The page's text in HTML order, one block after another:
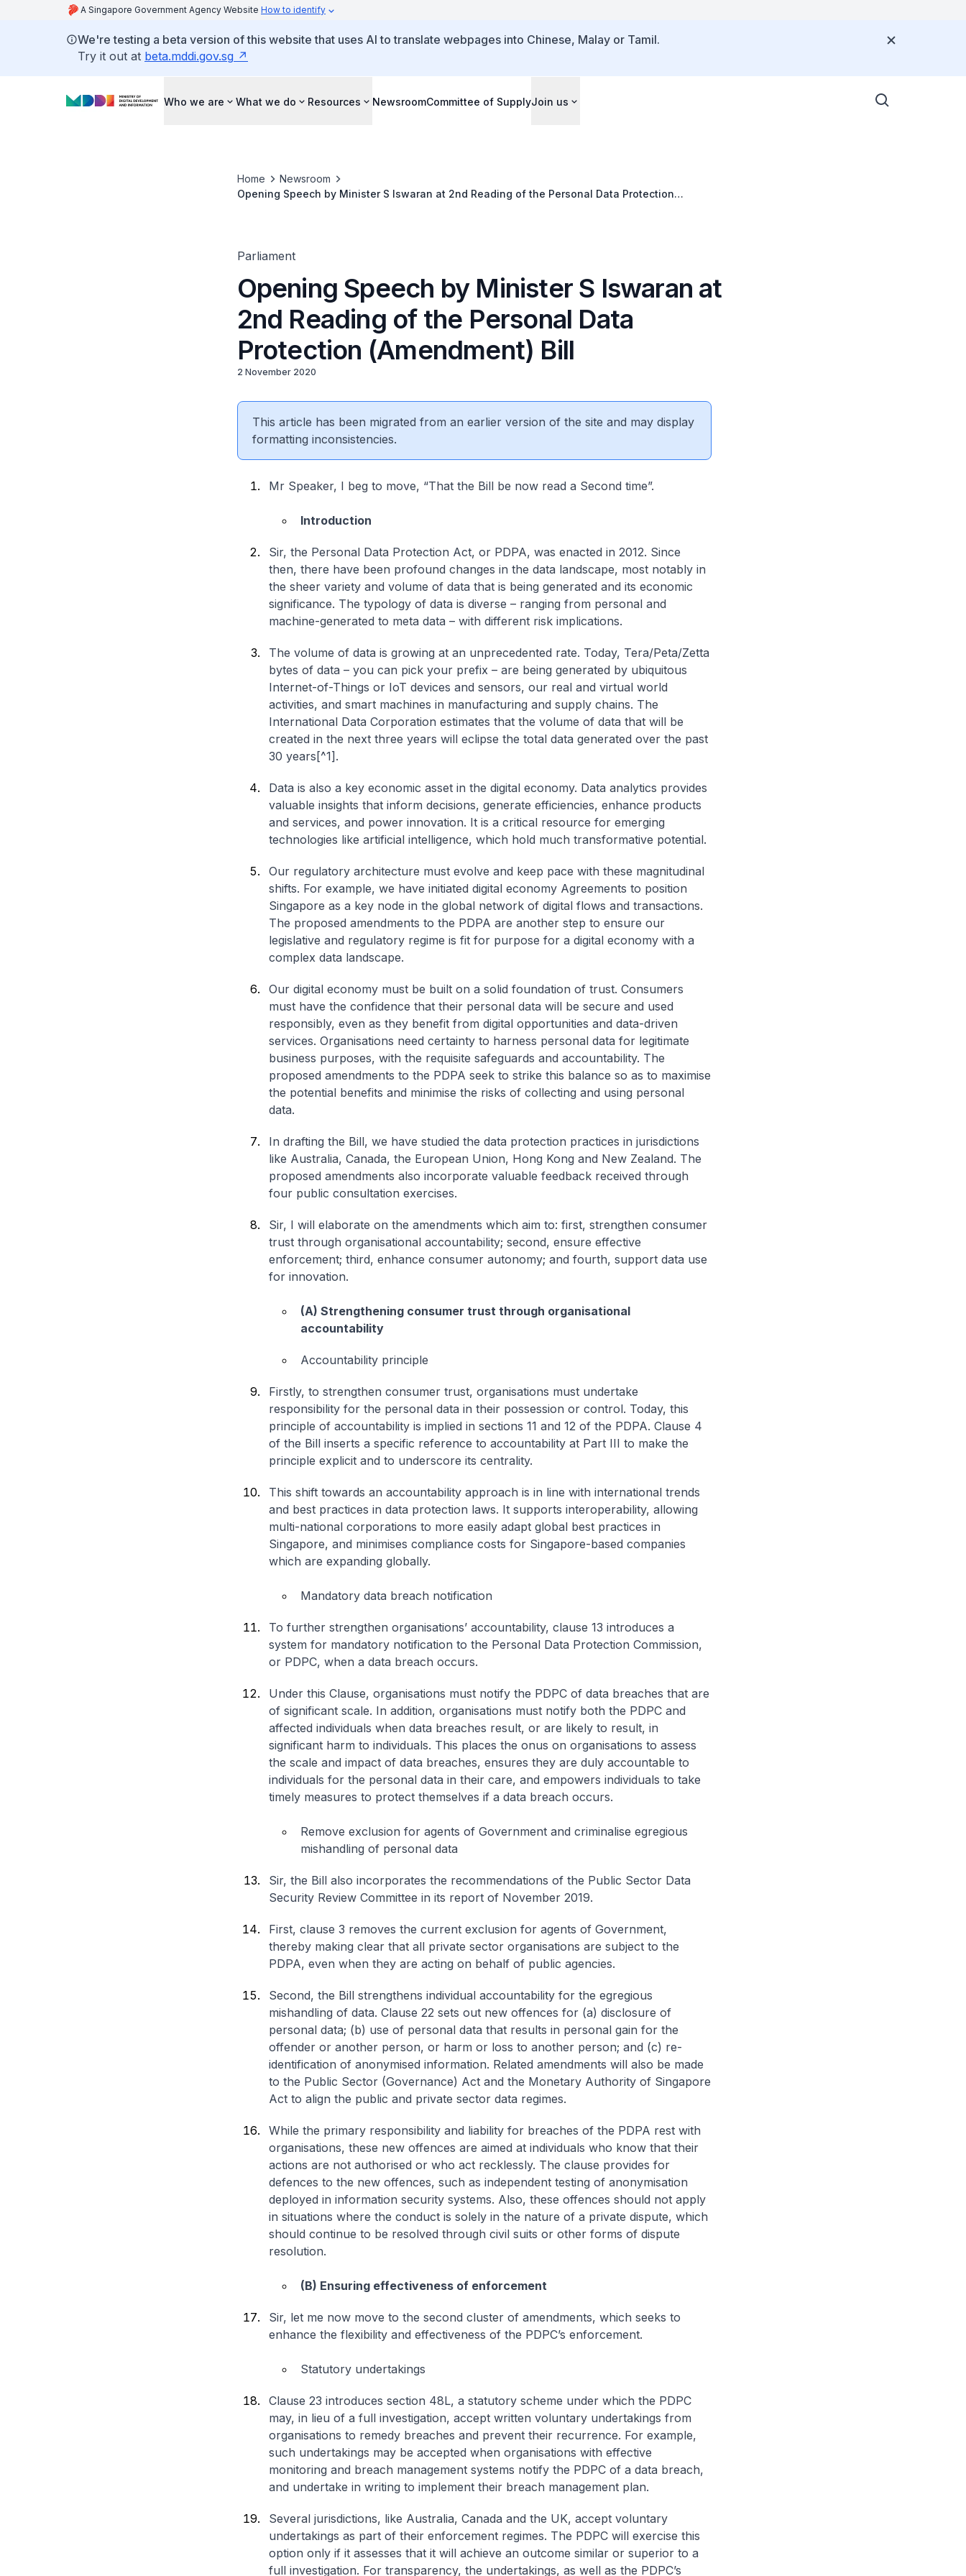
A Singapore Government Agency Website How to identify
We're testing a beta version of this website that uses AI to translate webpages into Chinese, Malay or Tamil.
Try it out at beta.mddi.gov.sg
Who we are What we do Resources NewsroomCommittee of SupplyJoin us
Home
Newsroom
Opening Speech by Minister S Iswaran at 2nd Reading of the Personal Data Protection
Parliament
Opening Speech by Minister S Iswaran at
2nd Reading of the Personal Data
Protection (Amendment) Bill
2 November 2020
This article has been migrated from an earlier version of the site and may display
formatting inconsistencies.
Mr Speaker, I beg to move, “That the Bill be now read a Second time”.
Introduction
Sir, the Personal Data Protection Act, or PDPA, was enacted in 2012. Since
then, there have been profound changes in the data landscape, most notably in
the sheer variety and volume of data that is being generated and its economic
significance. The typology of data is diverse – ranging from personal and
machine-generated to meta data – with different risk implications.
The volume of data is growing at an unprecedented rate. Today, Tera/Peta/Zetta
bytes of data – you can pick your prefix – are being generated by ubiquitous
Internet-of-Things or IoT devices and sensors, our real and virtual world
activities, and smart machines in manufacturing and supply chains. The
International Data Corporation estimates that the volume of data that will be
created in the next three years will eclipse the total data generated over the past
30 years[^1].
Data is also a key economic asset in the digital economy. Data analytics provides
valuable insights that inform decisions, generate efficiencies, enhance products
and services, and power innovation. It is a critical resource for emerging
technologies like artificial intelligence, which hold much transformative potential.
Our regulatory architecture must evolve and keep pace with these magnitudinal
shifts. For example, we have initiated digital economy Agreements to position
Singapore as a key node in the global network of digital flows and transactions.
The proposed amendments to the PDPA are another step to ensure our
legislative and regulatory regime is fit for purpose for a digital economy with a
complex data landscape.
Our digital economy must be built on a solid foundation of trust. Consumers
must have the confidence that their personal data will be secure and used
responsibly, even as they benefit from digital opportunities and data-driven
services. Organisations need certainty to harness personal data for legitimate
business purposes, with the requisite safeguards and accountability. The
proposed amendments to the PDPA seek to strike this balance so as to maximise
the potential benefits and minimise the risks of collecting and using personal
data.
In drafting the Bill, we have studied the data protection practices in jurisdictions
like Australia, Canada, the European Union, Hong Kong and New Zealand. The
proposed amendments also incorporate valuable feedback received through
four public consultation exercises.
Sir, I will elaborate on the amendments which aim to: first, strengthen consumer
trust through organisational accountability; second, ensure effective
enforcement; third, enhance consumer autonomy; and fourth, support data use
for innovation.
(A) Strengthening consumer trust through organisational
accountability
Accountability principle
Firstly, to strengthen consumer trust, organisations must undertake
responsibility for the personal data in their possession or control. Today, this
principle of accountability is implied in sections 11 and 12 of the PDPA. Clause 4
of the Bill inserts a specific reference to accountability at Part III to make the
principle explicit and to underscore its centrality.
This shift towards an accountability approach is in line with international trends
and best practices in data protection laws. It supports interoperability, allowing
multi-national corporations to more easily adapt global best practices in
Singapore, and minimises compliance costs for Singapore-based companies
which are expanding globally.
Mandatory data breach notification
To further strengthen organisations’ accountability, clause 13 introduces a
system for mandatory notification to the Personal Data Protection Commission,
or PDPC, when a data breach occurs.
Under this Clause, organisations must notify the PDPC of data breaches that are
of significant scale. In addition, organisations must notify both the PDPC and
affected individuals when data breaches result, or are likely to result, in
significant harm to individuals. This places the onus on organisations to assess
the scale and impact of data breaches, ensures they are duly accountable to
individuals for the personal data in their care, and empowers individuals to take
timely measures to protect themselves if a data breach occurs.
Remove exclusion for agents of Government and criminalise egregious
mishandling of personal data
Sir, the Bill also incorporates the recommendations of the Public Sector Data
Security Review Committee in its report of November 2019.
First, clause 3 removes the current exclusion for agents of Government,
thereby making clear that all private sector organisations are subject to the
PDPA, even when they are acting on behalf of public agencies.
Second, the Bill strengthens individual accountability for the egregious
mishandling of data. Clause 22 sets out new offences for (a) disclosure of
personal data; (b) use of personal data that results in personal gain for the
offender or another person, or harm or loss to another person; and (c) re-
identification of anonymised information. Related amendments will also be made
to the Public Sector (Governance) Act and the Monetary Authority of Singapore
Act to align the public and private sector data regimes.
While the primary responsibility and liability for breaches of the PDPA rest with
organisations, these new offences are aimed at individuals who know that their
actions are not authorised or who act recklessly. The clause provides for
defences to the new offences, such as independent testing of anonymisation
deployed in information security systems. Also, these offences should not apply
in situations where the conduct is solely in the nature of a private dispute, which
should continue to be resolved through civil suits or other forms of dispute
resolution.
(B) Ensuring effectiveness of enforcement
Sir, let me now move to the second cluster of amendments, which seeks to
enhance the flexibility and effectiveness of the PDPC’s enforcement.
Statutory undertakings
Clause 23 introduces section 48L, a statutory scheme under which the PDPC
may, in lieu of a full investigation, accept written voluntary undertakings from
organisations to remedy breaches and prevent their recurrence. For example,
such undertakings may be accepted when organisations with effective
monitoring and breach management systems notify the PDPC of a data breach,
and undertake in writing to implement their breach management plan.
Several jurisdictions, like Australia, Canada and the UK, accept voluntary
undertakings as part of their enforcement regimes. The PDPC will exercise this
option only if it assesses that it will achieve an outcome similar or superior to a
full investigation. For transparency, the undertakings, as well as the PDPC’s